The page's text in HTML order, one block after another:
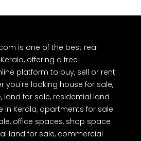
is one of the best real
offering a free
platform to buy, sell or rent
you're looking house for sale,
land for sale, residential land
in Kerala, apartments for sale
office spaces, shop space
land for sale, commercial